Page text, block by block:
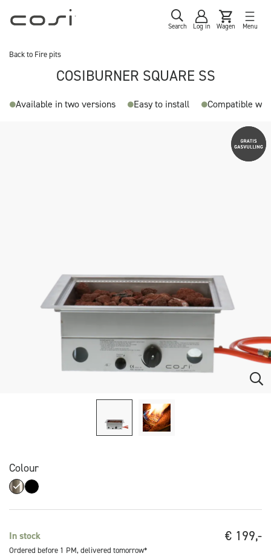
Search Log in Wagen Menu
Back to Fire pits
COSIBURNER SQUARE SS
Available in two versions Easy to install Compatible
Colour
€ 199,-
In stock
Ordered before 1 PM, delivered tomorrow*